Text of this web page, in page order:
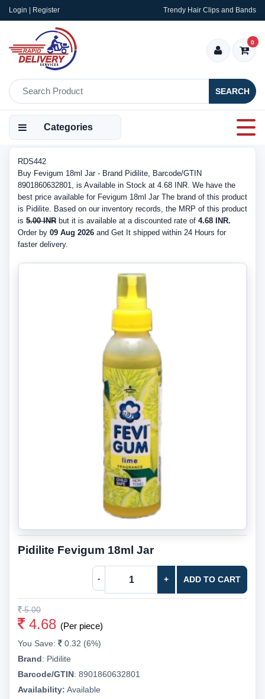
Login | Register Trendy Hair Clips and Bands
SEARCH
0
Categories
RDS442
Buy Fevigum 18ml Jar - Brand Pidilite, Barcode/GTIN
8901860632801, is Available in Stock at 4.68 INR. We have the
best price available for Fevigum 18ml Jar The brand of this product
is Pidilite. Based on our inventory records, the MRP of this product
is 5.00 INR but it is available at a discounted rate of 4.68 INR.
Order by 09 Aug 2026 and Get It shipped within 24 Hours for
faster delivery.
Pidilite Fevigum 18ml Jar
- + ADD TO CART
5.00
4.68 (Per piece)
You Save:
0.32 (6%)
Brand: Pidilite
Barcode/GTIN: 8901860632801
Availability: Available